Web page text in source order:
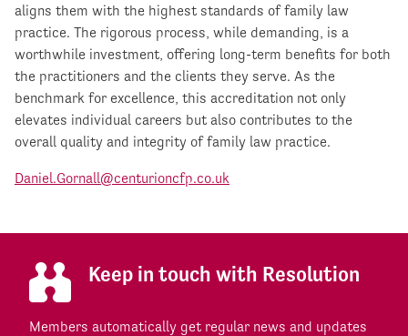
aligns them with the highest standards of family law
practice. The rigorous process, while demanding, is a
worthwhile investment, offering long-term benefits for both
the practitioners and the clients they serve. As the
benchmark for excellence, this accreditation not only
elevates individual careers but also contributes to the
overall quality and integrity of family law practice.
Daniel.Gornall@centurioncfp.co.uk
Keep in touch with Resolution
Members automatically get regular news and updates